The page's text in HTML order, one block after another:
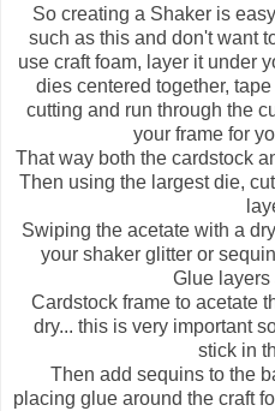
So creating a Shaker is
such as this and don't want
use craft foam, layer it under
dies centered together,
cutting and run through the
your frame for
That way both the cardstock
Then using the largest die,
Swiping the acetate with a
your shaker glitter or
Glue layers
Cardstock frame to acetate
dry... this is very important
stick in
Then add sequins to the
placing glue around the craft